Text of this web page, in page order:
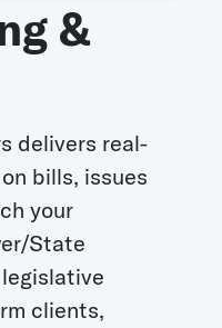
&
delivers real-
bills, issues
your
State
clients,